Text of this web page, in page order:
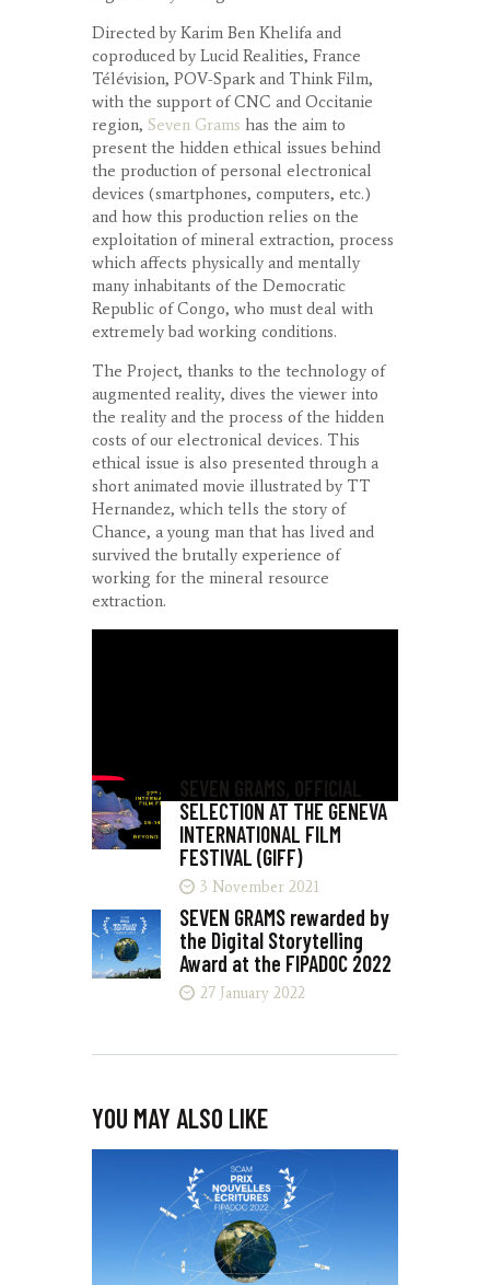
Directed by Karim Ben Khelifa and
coproduced by Lucid Realities, France
Télévision, POV-Spark and Think Film,
with the support of CNC and Occitanie
region, Seven Grams has the aim to
present the hidden ethical issues behind
the production of personal electronical
devices (smartphones, computers, etc.)
and how this production relies on the
exploitation of mineral extraction, process
which affects physically and mentally
many inhabitants of the Democratic
Republic of Congo, who must deal with
extremely bad working conditions.
The Project, thanks to the technology of
augmented reality, dives the viewer into
the reality and the process of the hidden
costs of our electronical devices. This
ethical issue is also presented through a
short animated movie illustrated by TT
Hernandez, which tells the story of
Chance, a young man that has lived and
survived the brutally experience of
working for the mineral resource
extraction.
SEVEN GRAMS, OFFICIAL
SELECTION AT THE GENEVA
INTERNATIONAL FILM
FESTIVAL (GIFF)
3 November 2021
SEVEN GRAMS rewarded by
the Digital Storytelling
Award at the FIPADOC 2022
27 January 2022
YOU MAY ALSO LIKE